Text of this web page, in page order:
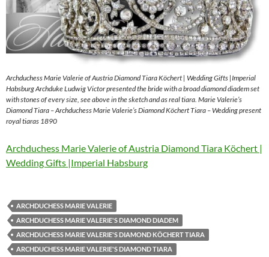
Archduchess Marie Valerie of Austria Diamond Tiara Köchert | Wedding Gifts |Imperial
Habsburg Archduke Ludwig Victor presented the bride with a broad diamond diadem set
with stones of every size, see above in the sketch and as real tiara. Marie Valerie’s
Diamond Tiara – Archduchess Marie Valerie’s Diamond Köchert Tiara – Wedding present
royal tiaras 1890
Archduchess Marie Valerie of Austria Diamond Tiara Köchert |
Wedding Gifts |Imperial Habsburg
ARCHDUCHESS MARIE VALERIE
ARCHDUCHESS MARIE VALERIE'S DIAMOND DIADEM
ARCHDUCHESS MARIE VALERIE'S DIAMOND KÖCHERT TIARA
ARCHDUCHESS MARIE VALERIE'S DIAMOND TIARA